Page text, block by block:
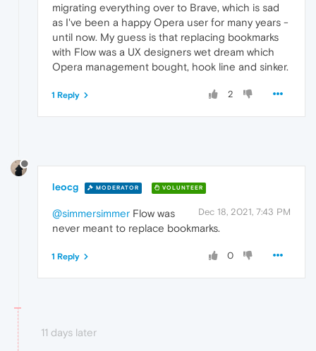
migrating everything over to Brave, which is sad
as I've been a happy Opera user for many years -
until now. My guess is that replacing bookmarks
with Flow was a UX designers wet dream which
Opera management bought, hook line and sinker.
2
1 Reply
leocg MODERATOR VOLUNTEER
Dec 18, 2021, 7:43 PM
@simmersimmer Flow was
never meant to replace bookmarks.
0
1 Reply
11 days later